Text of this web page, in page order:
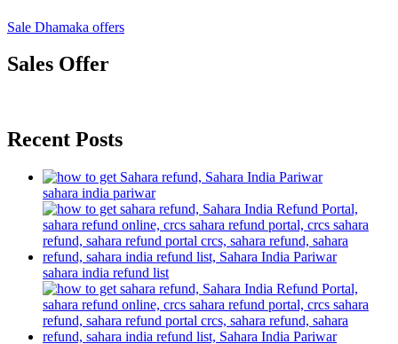
Sale Dhamaka offers
Sales Offer
Recent Posts
sahara india pariwar
sahara india refund list